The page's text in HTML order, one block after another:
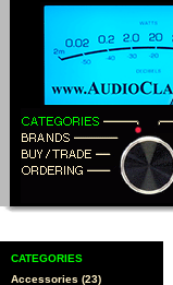
CATEGORIES
Accessories (23)